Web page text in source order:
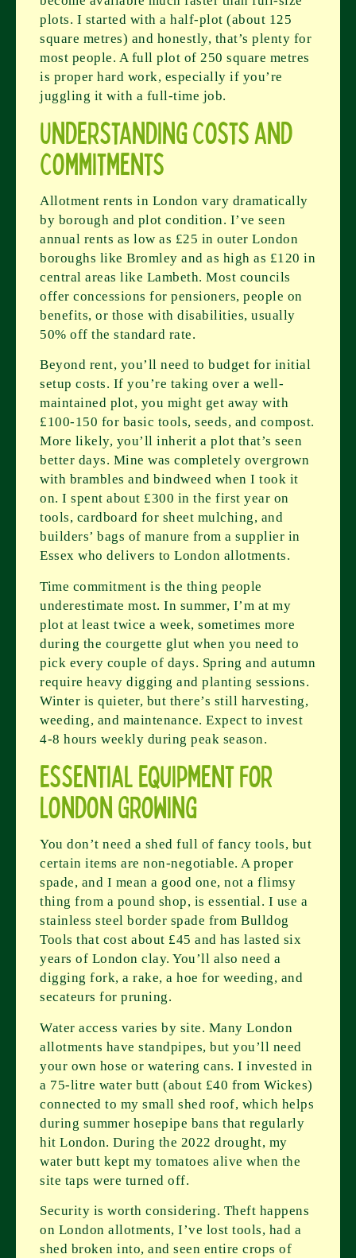
plots. I started with a half-plot (about 125
square metres) and honestly, that’s plenty for
most people. A full plot of 250 square metres
is proper hard work, especially if you’re
juggling it with a full-time job.
Understanding Costs and
Commitments
Allotment rents in London vary dramatically
by borough and plot condition. I’ve seen
annual rents as low as £25 in outer London
boroughs like Bromley and as high as £120 in
central areas like Lambeth. Most councils
offer concessions for pensioners, people on
benefits, or those with disabilities, usually
50% off the standard rate.
Beyond rent, you’ll need to budget for initial
setup costs. If you’re taking over a well-
maintained plot, you might get away with
£100-150 for basic tools, seeds, and compost.
More likely, you’ll inherit a plot that’s seen
better days. Mine was completely overgrown
with brambles and bindweed when I took it
on. I spent about £300 in the first year on
tools, cardboard for sheet mulching, and
builders’ bags of manure from a supplier in
Essex who delivers to London allotments.
Time commitment is the thing people
underestimate most. In summer, I’m at my
plot at least twice a week, sometimes more
during the courgette glut when you need to
pick every couple of days. Spring and autumn
require heavy digging and planting sessions.
Winter is quieter, but there’s still harvesting,
weeding, and maintenance. Expect to invest
4-8 hours weekly during peak season.
Essential Equipment for
London Growing
You don’t need a shed full of fancy tools, but
certain items are non-negotiable. A proper
spade, and I mean a good one, not a flimsy
thing from a pound shop, is essential. I use a
stainless steel border spade from Bulldog
Tools that cost about £45 and has lasted six
years of London clay. You’ll also need a
digging fork, a rake, a hoe for weeding, and
secateurs for pruning.
Water access varies by site. Many London
allotments have standpipes, but you’ll need
your own hose or watering cans. I invested in
a 75-litre water butt (about £40 from Wickes)
connected to my small shed roof, which helps
during summer hosepipe bans that regularly
hit London. During the 2022 drought, my
water butt kept my tomatoes alive when the
site taps were turned off.
Security is worth considering. Theft happens
on London allotments, I’ve lost tools, had a
shed broken into, and seen entire crops of